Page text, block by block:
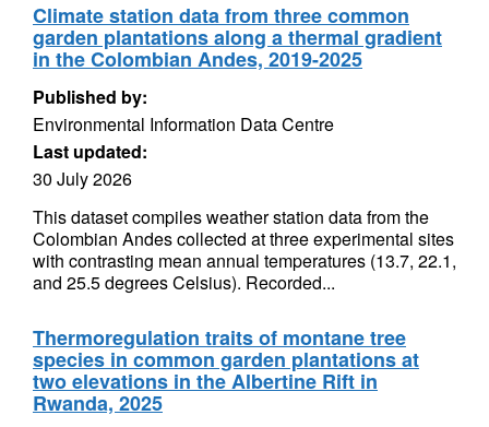
Climate station data from three common
garden plantations along a thermal gradient
in the Colombian Andes, 2019-2025
Published by:
Environmental Information Data Centre
Last updated:
30 July 2026
This dataset compiles weather station data from the
Colombian Andes collected at three experimental sites
with contrasting mean annual temperatures (13.7, 22.1,
and 25.5 degrees Celsius). Recorded...
Thermoregulation traits of montane tree
species in common garden plantations at
two elevations in the Albertine Rift in
Rwanda, 2025